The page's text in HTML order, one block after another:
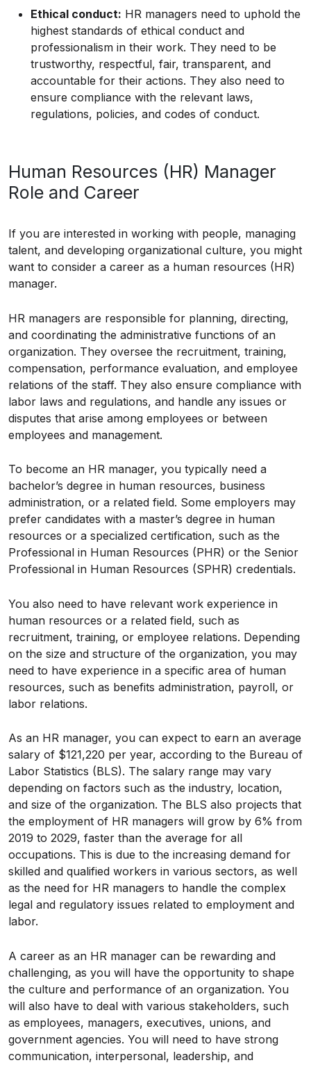
Ethical conduct: HR managers need to uphold the
highest standards of ethical conduct and
professionalism in their work. They need to be
trustworthy, respectful, fair, transparent, and
accountable for their actions. They also need to
ensure compliance with the relevant laws,
regulations, policies, and codes of conduct.
Human Resources (HR) Manager
Role and Career
If you are interested in working with people, managing
talent, and developing organizational culture, you might
want to consider a career as a human resources (HR)
manager.
HR managers are responsible for planning, directing,
and coordinating the administrative functions of an
organization. They oversee the recruitment, training,
compensation, performance evaluation, and employee
relations of the staff. They also ensure compliance with
labor laws and regulations, and handle any issues or
disputes that arise among employees or between
employees and management.
To become an HR manager, you typically need a
bachelor’s degree in human resources, business
administration, or a related field. Some employers may
prefer candidates with a master’s degree in human
resources or a specialized certification, such as the
Professional in Human Resources (PHR) or the Senior
Professional in Human Resources (SPHR) credentials.
You also need to have relevant work experience in
human resources or a related field, such as
recruitment, training, or employee relations. Depending
on the size and structure of the organization, you may
need to have experience in a specific area of human
resources, such as benefits administration, payroll, or
labor relations.
As an HR manager, you can expect to earn an average
salary of $121,220 per year, according to the Bureau of
Labor Statistics (BLS). The salary range may vary
depending on factors such as the industry, location,
and size of the organization. The BLS also projects that
the employment of HR managers will grow by 6% from
2019 to 2029, faster than the average for all
occupations. This is due to the increasing demand for
skilled and qualified workers in various sectors, as well
as the need for HR managers to handle the complex
legal and regulatory issues related to employment and
labor.
A career as an HR manager can be rewarding and
challenging, as you will have the opportunity to shape
the culture and performance of an organization. You
will also have to deal with various stakeholders, such
as employees, managers, executives, unions, and
government agencies. You will need to have strong
communication, interpersonal, leadership, and